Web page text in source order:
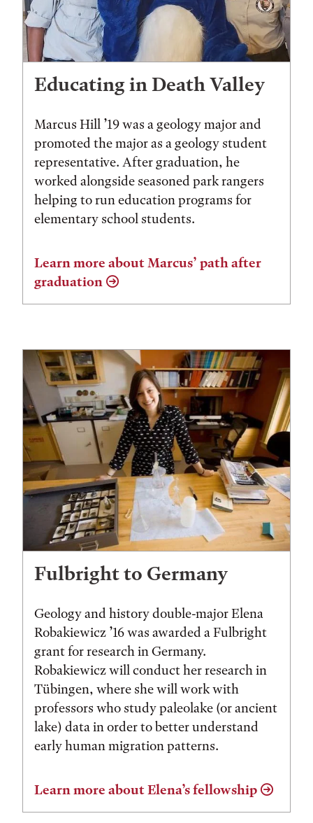
Educating in Death Valley
Marcus Hill ’19 was a geology major and
promoted the major as a geology student
representative. After graduation, he
worked alongside seasoned park rangers
helping to run education programs for
elementary school students.
Learn more about Marcus’ path after
graduation
Fulbright to Germany
Geology and history double-major Elena
Robakiewicz ’16 was awarded a Fulbright
grant for research in Germany.
Robakiewicz will conduct her research in
Tübingen, where she will work with
professors who study paleolake (or ancient
lake) data in order to better understand
early human migration patterns.
Learn more about Elena’s fellowship